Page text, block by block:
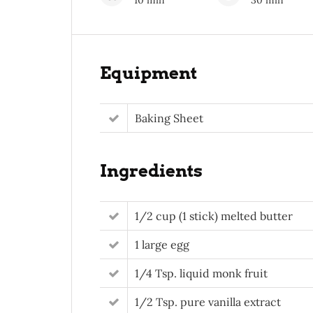
Equipment
Baking Sheet
Ingredients
1/2 cup (1 stick) melted butter
1 large egg
1/4 Tsp. liquid monk fruit
1/2 Tsp. pure vanilla extract